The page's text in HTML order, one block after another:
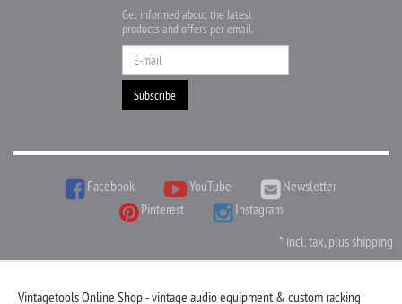
Get informed about the latest
products and offers per email.
Newsletter
Subscribe
Facebook YouTube
Newsletter
Pinterest
Instagram
* incl. tax, plus shipping
Vintagetools Online Shop - vintage audio equipment & custom racking